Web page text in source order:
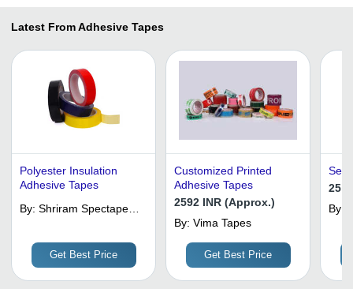
Latest From Adhesive Tapes
Polyester Insulation
Adhesive Tapes
By: Shriram Spectape
Get Best Price
Customized Printed
Adhesive Tapes
2592 INR (Approx.)
By: Vima Tapes
Get Best Price
Self
25
By: